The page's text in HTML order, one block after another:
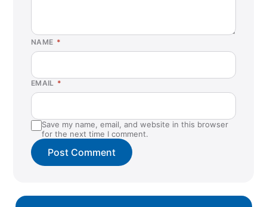
NAME *
EMAIL *
Save my name, email, and website in this browser
for the next time I comment.